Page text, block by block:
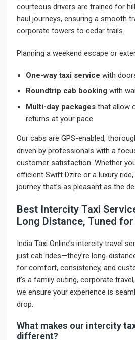
courteous drivers are trained for
haul journeys, ensuring a smooth
corporate towers to cedar trails.
Planning a weekend escape or
One-way taxi service with
Roundtrip cab booking with
Multi-day packages that allow
returns at your pace
Our cabs are GPS-enabled,
driven by professionals with a
customer satisfaction. Whether
efficient Swift Dzire or a luxury
journey that’s as pleasant as the
Best Intercity Taxi
Long Distance, Tuned
India Taxi Online’s intercity travel
just cab rides—they’re long-
for comfort, consistency, and
it’s a family outing, corporate
we ensure your experience is
drop.
What makes our intercity
different?